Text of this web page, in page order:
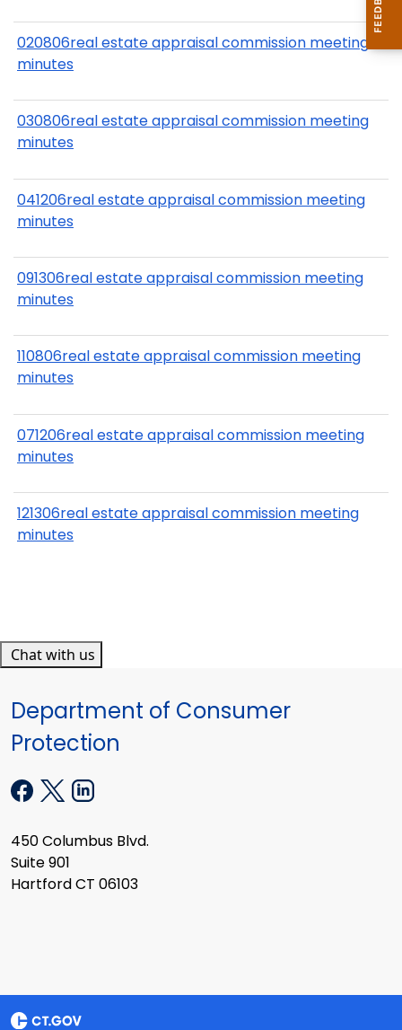
020806real estate appraisal commission meeting
minutes
030806real estate appraisal commission meeting
minutes
041206real estate appraisal commission meeting
minutes
091306real estate appraisal commission meeting
minutes
110806real estate appraisal commission meeting
minutes
071206real estate appraisal commission meeting
minutes
121306real estate appraisal commission meeting
minutes
Chat with us
Department of Consumer
Protection
450 Columbus Blvd.
Suite 901
Hartford CT 06103